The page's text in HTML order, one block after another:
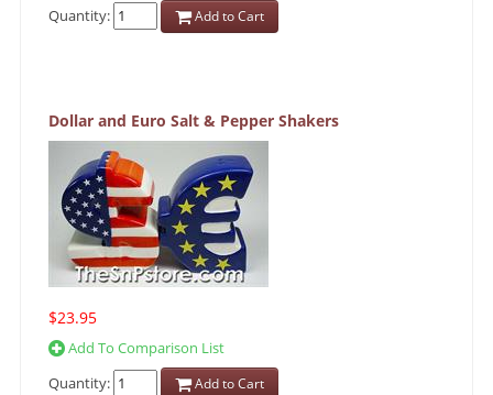
Quantity:
Add to Cart
Dollar and Euro Salt & Pepper Shakers
$23.95
Add To Comparison List
Quantity:
Add to Cart